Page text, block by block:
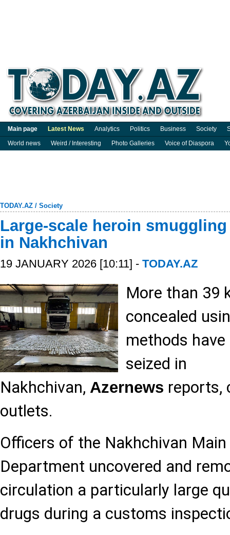
Main page Latest News Analytics Politics Business Society
World news
Weird / Interesting Photo Galleries Voice of Diaspora
TODAY.AZ / Society
Large-scale heroin
in Nakhchivan
19 JANUARY 2026 [10:11] - TODAY.AZ
More than 39
concealed
methods
seized in
Nakhchivan, Azernews reports,
outlets.
Officers of the Nakhchivan
Department uncovered and
circulation a particularly large
drugs during a customs